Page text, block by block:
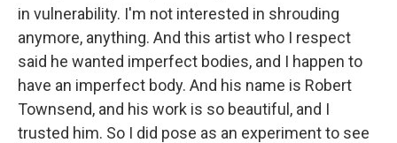
in vulnerability. I'm not interested in shrouding
anymore, anything. And this artist who I respect
said he wanted imperfect bodies, and I happen to
have an imperfect body. And his name is Robert
Townsend, and his work is so beautiful, and I
trusted him. So I did pose as an experiment to see